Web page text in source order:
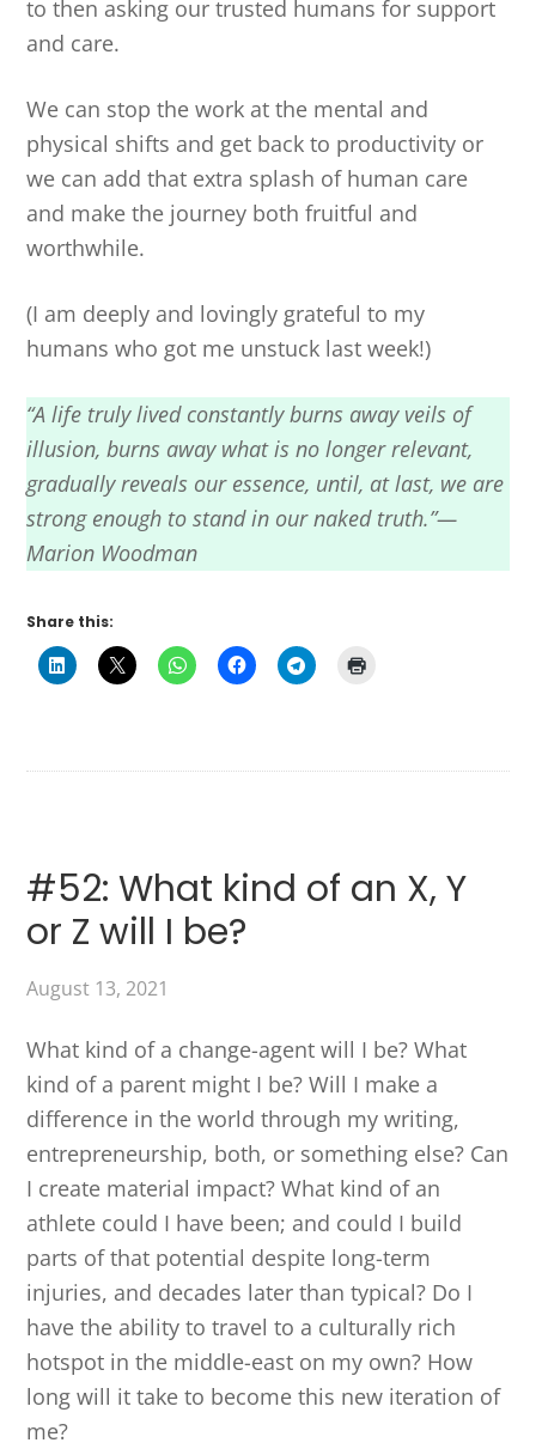
to then asking our trusted humans for support
and care.
We can stop the work at the mental and
physical shifts and get back to productivity or
we can add that extra splash of human care
and make the journey both fruitful and
worthwhile.
(I am deeply and lovingly grateful to my
humans who got me unstuck last week!)
“A life truly lived constantly burns away veils of
illusion, burns away what is no longer relevant,
gradually reveals our essence, until, at last, we are
strong enough to stand in our naked truth.”—
Marion Woodman
Share this:
#52: What kind of an X, Y
or Z will I be?
August 13, 2021
What kind of a change-agent will I be? What
kind of a parent might I be? Will I make a
difference in the world through my writing,
entrepreneurship, both, or something else? Can
I create material impact? What kind of an
athlete could I have been; and could I build
parts of that potential despite long-term
injuries, and decades later than typical? Do I
have the ability to travel to a culturally rich
hotspot in the middle-east on my own? How
long will it take to become this new iteration of
me?